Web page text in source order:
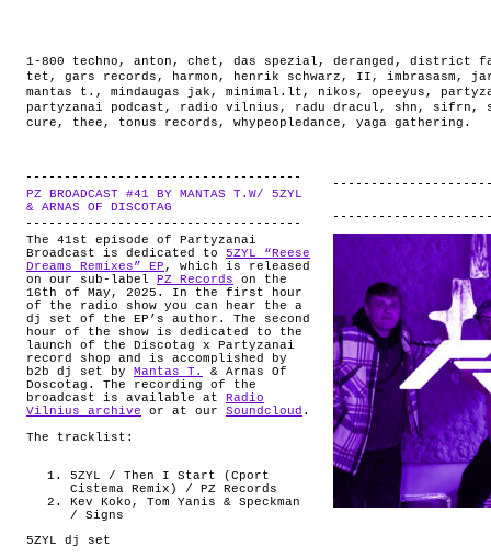
1-800 techno , anton , chet , das spezial , deranged , district
tet , gars records , harmon , henrik schwarz , II , imbrasasm ,
mantas t. , mindaugas jak , minimal.lt , nikos , opeeyus ,
partyzanai podcast , radio vilnius , radu dracul , shn , sifrn ,
cure , thee , tonus records , whypeopledance , yaga gathering .
PZ BROADCAST #41 BY MANTAS T.W/ 5ZYL
& ARNAS OF DISCOTAG
The 41st episode of Partyzanai
Broadcast is dedicated to 5ZYL “Reese
Dreams Remixes” EP , which is released
on our sub-label
PZ Records on the
16th of May, 2025. In the first hour
of the radio show you can hear the a
dj set of the EP’s author. The second
hour of the show is dedicated to the
launch of the Discotag x Partyzanai
record shop and is accomplished by
b2b dj set by Mantas T.
& Arnas Of
Doscotag. The recording of the
broadcast is available at
Radio
Vilnius archive or at our Soundcloud .
The tracklist:
5ZYL / Then I Start (Cport
Cistema Remix) / PZ Records
Kev Koko, Tom Yanis & Speckman
/ Signs
5ZYL dj set